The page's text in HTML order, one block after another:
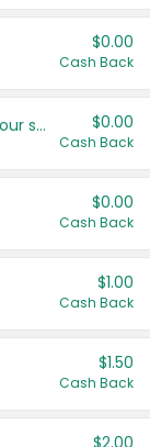
$0.00
Cash Back
Get more offers when you add your state! $0.00
Cash Back
$0.00
Cash Back
$1.00
Cash Back
$1.50
Cash Back
$2.00